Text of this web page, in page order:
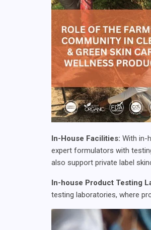
In-House Facilities: With in-
expert formulators with
also support private label
In-house Product Testing
testing laboratories, where